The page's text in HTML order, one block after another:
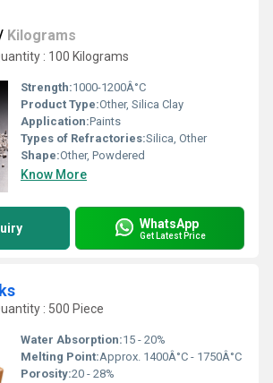
Kilograms
: 100 Kilograms
Strength:1000-1200Â°C
Product Type:Other, Silica Clay
Application:Paints
Types of Refractories:Silica, Other
Shape:Other, Powdered
Know More
WhatsApp
Get Latest Price
: 500 Piece
Water Absorption:15 - 20%
Melting Point:Approx. 1400Â°C - 1750Â°C
Porosity:20 - 28%